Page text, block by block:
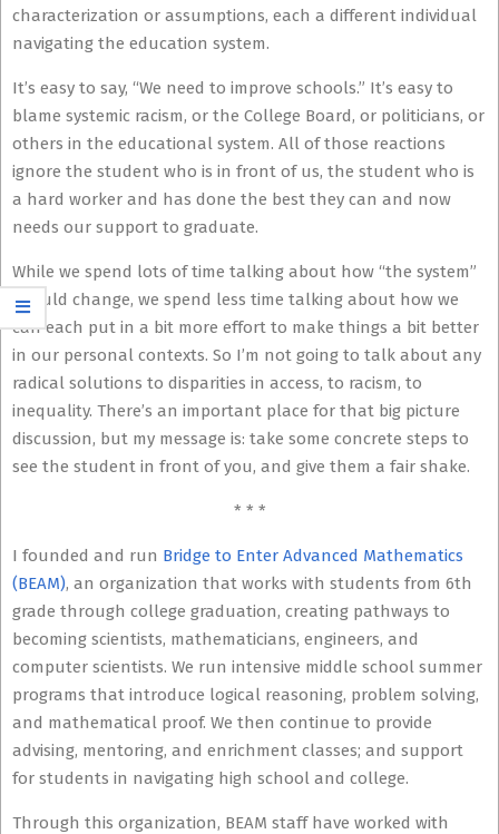
characterization or assumptions, each a different individual
navigating the education system.
It’s easy to say, “We need to improve schools.” It’s easy to
blame systemic racism, or the College Board, or politicians, or
others in the educational system. All of those reactions
ignore the student who is in front of us, the student who is
a hard worker and has done the best they can and now
needs our support to graduate.
While we spend lots of time talking about how “the system”
should change, we spend less time talking about how we
can each put in a bit more effort to make things a bit better
in our personal contexts. So I’m not going to talk about any
radical solutions to disparities in access, to racism, to
inequality. There’s an important place for that big picture
discussion, but my message is: take some concrete steps to
see the student in front of you, and give them a fair shake.
* * *
I founded and run Bridge to Enter Advanced Mathematics
(BEAM), an organization that works with students from 6th
grade through college graduation, creating pathways to
becoming scientists, mathematicians, engineers, and
computer scientists. We run intensive middle school summer
programs that introduce logical reasoning, problem solving,
and mathematical proof. We then continue to provide
advising, mentoring, and enrichment classes; and support
for students in navigating high school and college.
Through this organization, BEAM staff have worked with